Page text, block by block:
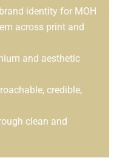
identity for MOH
across print and
and aesthetic
credible,
clean and